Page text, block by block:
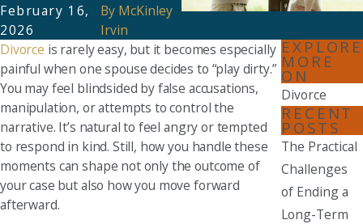
February 16,
2026
By McKinley
Irvin
Divorce is rarely easy, but it becomes especially
painful when one spouse decides to “play dirty.”
You may feel blindsided by false accusations,
manipulation, or attempts to control the
narrative. It’s natural to feel angry or tempted
to respond in kind. Still, how you handle these
moments can shape not only the outcome of
your case but also how you move forward
afterward.
EXPLORE
MORE
ON
Divorce
RECENT
POSTS
The Practical
Challenges
of Ending a
Long-Term